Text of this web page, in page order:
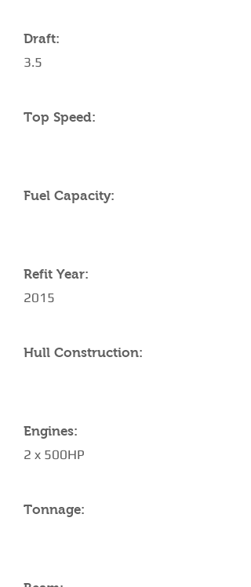
Draft:
3.5
Top Speed:
Fuel Capacity:
Refit Year:
2015
Hull Construction:
Engines:
2 x 500HP
Tonnage: